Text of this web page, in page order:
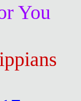
You